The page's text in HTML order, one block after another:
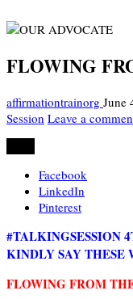
FLOWING
affirmationtrainorg June
Session Leave a
Facebook
LinkedIn
Pinterest
#TALKINGSESSION
KINDLY SAY THESE
FLOWING FROM